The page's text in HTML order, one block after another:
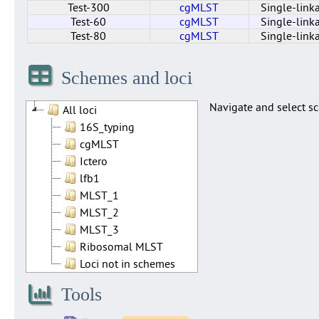
Test-300
cgMLST Single-
Test-60
cgMLST Single-
Test-80
cgMLST Single-
Schemes and loci
All loci
16S_typing
cgMLST
Ictero
lfb1
MLST_1
MLST_2
MLST_3
Ribosomal MLST
Loci not in schemes
Navigate and select
Tools